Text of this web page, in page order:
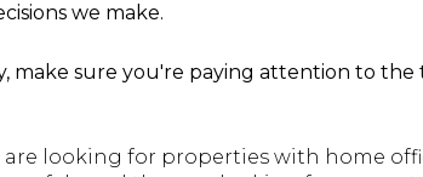
we make.
make sure you're paying attention to the
looking for properties with home